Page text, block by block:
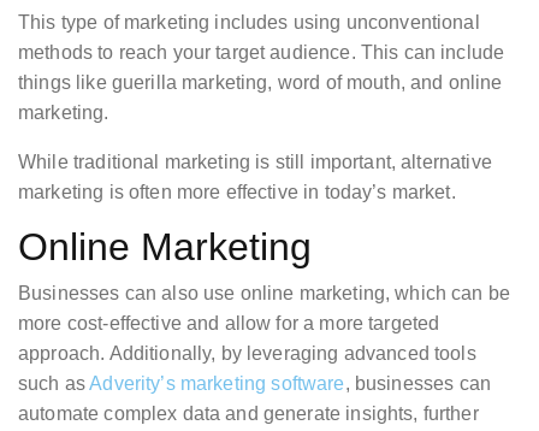
This type of marketing includes using unconventional
methods to reach your target audience. This can include
things like guerilla marketing, word of mouth, and online
marketing.
While traditional marketing is still important, alternative
marketing is often more effective in today’s market.
Online Marketing
Businesses can also use online marketing, which can be
more cost-effective and allow for a more targeted
approach. Additionally, by leveraging advanced tools
such asAdverity’s marketing software, businesses can
automate complex data and generate insights, further